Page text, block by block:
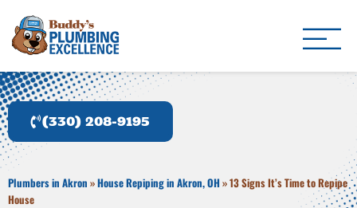
(330) 208-9195
Plumbers in Akron »House Repiping in Akron, OH»13 Signs It’s Time to Repipe
House